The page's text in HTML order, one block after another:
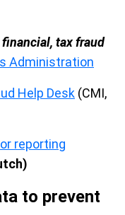
tax fraud
Administration
Help Desk (CMI,
reporting
to prevent